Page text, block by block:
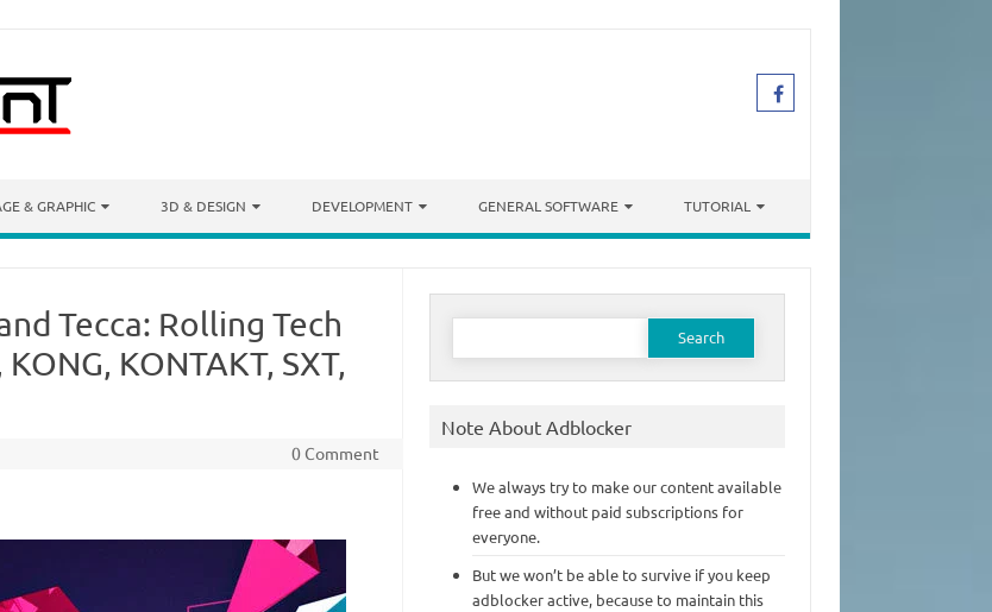
& GRAPHIC 3D & DESIGN DEVELOPMENT GENERAL SOFTWARE TUTORIAL
Tecca: Rolling Tech
KONTAKT, SXT,
0 Comment
Search
Note About Adblocker
We always try to make our content available
free and without paid subscriptions for
everyone.
But we won’t be able to survive if you keep
adblocker active, because to maintain this